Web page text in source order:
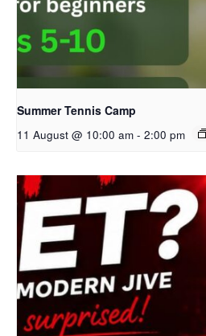
Summer Tennis Camp
11 August @ 10:00 am - 2:00 pm